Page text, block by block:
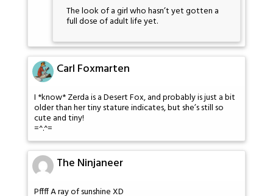
The look of a girl who hasn’t yet gotten a
full dose of adult life yet.
Carl Foxmarten
I *know* Zerda is a Desert Fox, and probably is just a bit
older than her tiny stature indicates, but she’s still so
cute and tiny!
=^.^=
The Ninjaneer
Pffff A ray of sunshine XD